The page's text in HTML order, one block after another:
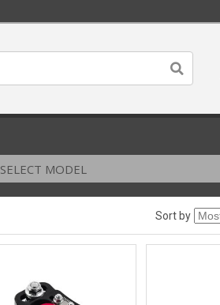
SELECT MODEL
Sort by